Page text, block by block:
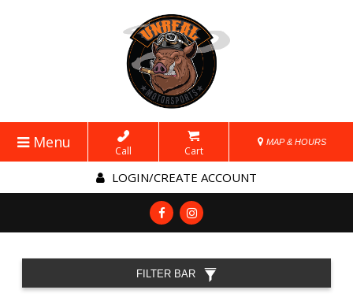
Menu Call Cart
MAP & HOURS
LOGIN/CREATE ACCOUNT
FILTER BAR